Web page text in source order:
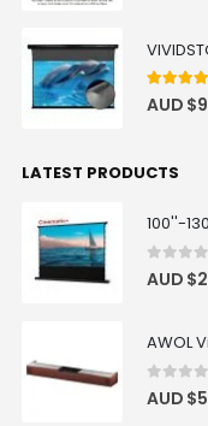
4.83out
AUD $
LATEST PRODUCTS
0 out of
AUD $
AWOL
0 out of
AUD $